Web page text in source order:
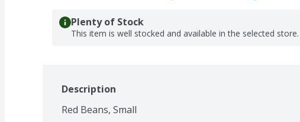
Plenty of Stock
This item is well stocked and available in the selected store.
Description
Red Beans, Small